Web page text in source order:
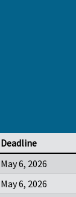
Deadline
May 6, 2026
May 6, 2026